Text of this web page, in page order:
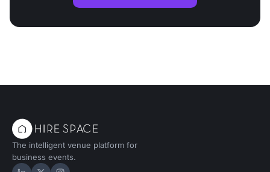
The intelligent venue platform for
business events.